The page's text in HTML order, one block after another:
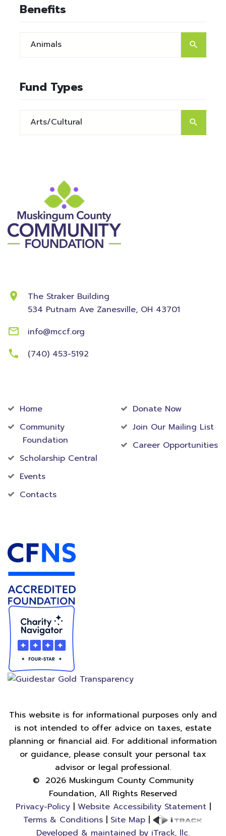
Benefits
Fund Types
The Straker Building
534 Putnam Ave Zanesville, OH 43701
info@mccf.org
(740) 453-5192
Home
Community
Foundation
Scholarship Central
Events
Contacts
Donate Now
Join Our Mailing List
Career Opportunities
This website is for informational purposes only and
is not intended to offer advice on taxes, estate
planning or financial aid. For additional information
or guidance, please consult your personal tax
advisor or legal professional.
© 2026Muskingum County Community
Foundation, All Rights Reserved
Privacy-Policy| Website Accessibility Statement|
Terms & Conditions| Site Map|
Developed & maintained by iTrack, llc.